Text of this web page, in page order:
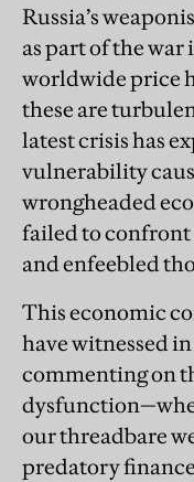
Russia’s
as part of the war
worldwide price
these are
latest crisis has
vulnerability
wrongheaded
failed to confront
and enfeebled
This economic
have witnessed
commenting on
our threadbare
predatory